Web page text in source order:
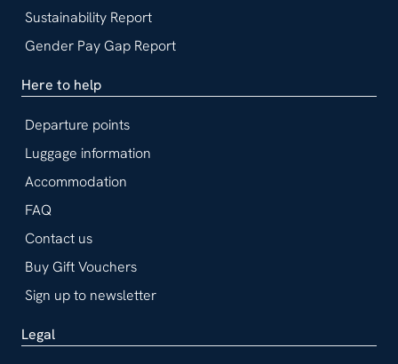
Sustainability Report
Gender Pay Gap Report
Here to help
Departure points
Luggage information
Accommodation
FAQ
Contact us
Buy Gift Vouchers
Sign up to newsletter
Legal